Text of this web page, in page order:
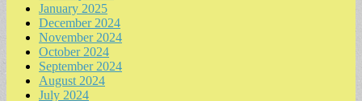
January 2025
December 2024
November 2024
October 2024
September 2024
August 2024
July 2024